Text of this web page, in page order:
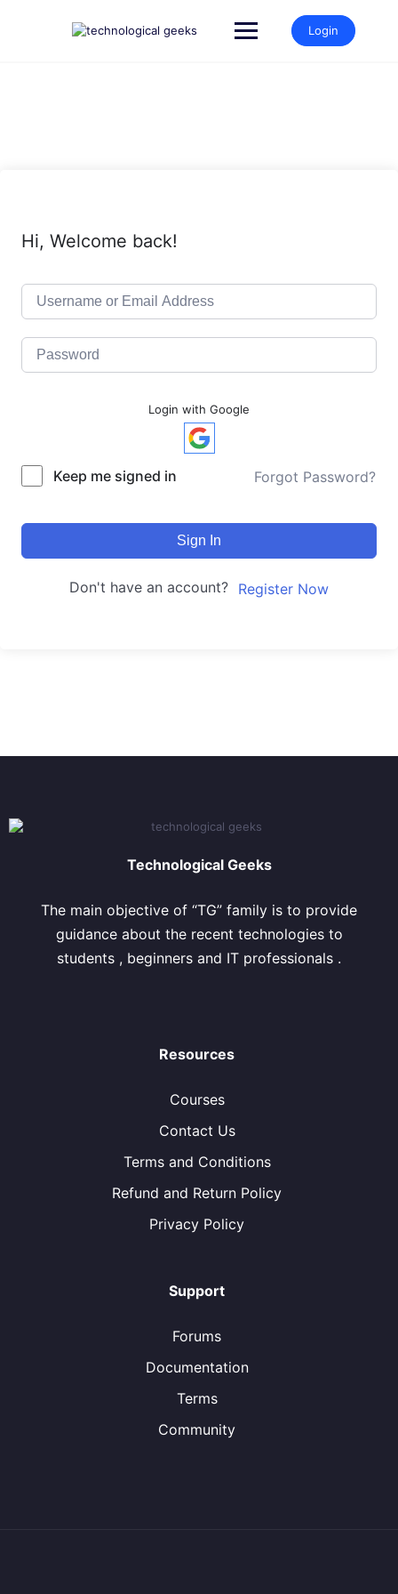
Login
Hi, Welcome back!
Login with Google
Keep me signed in Forgot Password?
Sign In
Don't have an account? Register Now
Technological Geeks
The main objective of “TG” family is to provide
guidance about the recent technologies to
students , beginners and IT professionals .
Resources
Courses
Contact Us
Terms and Conditions
Refund and Return Policy
Privacy Policy
Support
Forums
Documentation
Terms
Community